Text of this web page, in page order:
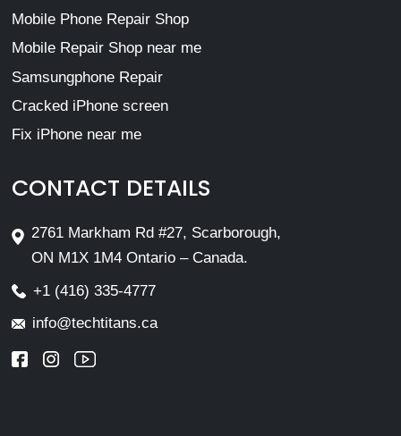
Mobile Phone Repair Shop
Mobile Repair Shop near me
Samsungphone Repair
Cracked iPhone screen
Fix iPhone near me
CONTACT DETAILS
2761 Markham Rd #27, Scarborough,
ON M1X 1M4 Ontario – Canada.
+1 (416) 335-4777
info@techtitans.ca